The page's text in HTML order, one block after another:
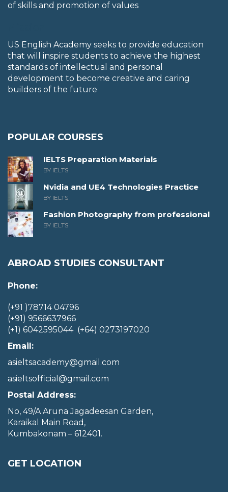
of skills and promotion of values
US English Academy seeks to provide education
that will inspire students to achieve the highest
standards of intellectual and personal
development to become creative and caring
builders of the future
POPULAR COURSES
IELTS Preparation Materials
BY IELTS
Nvidia and UE4 Technologies Practice
BY IELTS
Fashion Photography from professional
BY IELTS
ABROAD STUDIES CONSULTANT
Phone:
(+91 )78714 04796
(+91) 9566637966
(+1) 6042595044 (+64) 0273197020
Email:
asieltsacademy@gmail.com
asieltsofficial@gmail.com
Postal Address:
No, 49/A Aruna Jagadeesan Garden,
Karaikal Main Road,
Kumbakonam – 612401.
GET LOCATION